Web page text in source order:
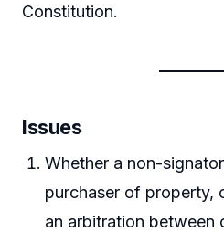
Constitution.
Issues
Whether a non-
purchaser of property,
an arbitration between